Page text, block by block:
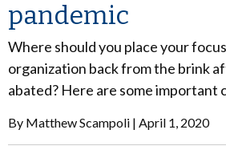
pandemic
Where should you place your
organization back from the brink
abated? Here are some important
By Matthew Scampoli April 1, 2020